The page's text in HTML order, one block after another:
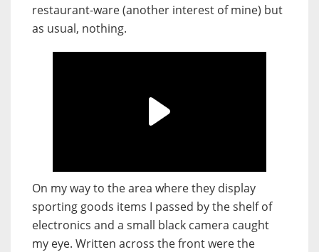
restaurant-ware (another interest of mine) but
as usual, nothing.
On my way to the area where they display
sporting goods items I passed by the shelf of
electronics and a small black camera caught
my eye. Written across the front were the